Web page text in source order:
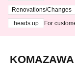
3th -
Renovations/Changes
heads up
For